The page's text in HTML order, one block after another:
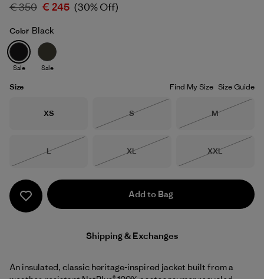
Black
€ 350 € 245 (30% Off)
Color Black
Sale Sale
Size Find My Size Size Guide
Size
XS Size
S
Size
M
Size
L
Size
XL
Size
XXL
Add to Bag
Shipping & Exchanges
An insulated, classic heritage-inspired jacket built from a